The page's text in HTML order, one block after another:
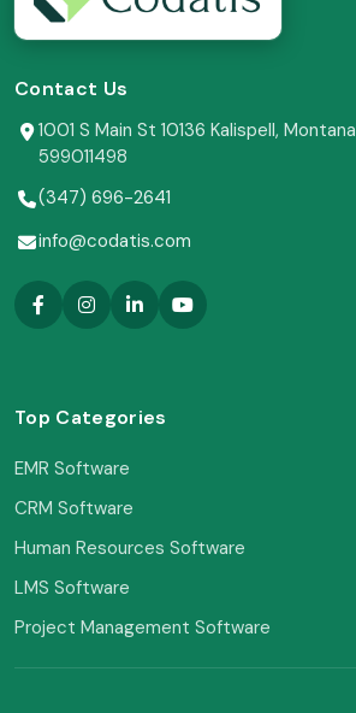
Contact Us
1001 S Main St 10136 Kalispell, Montana
599011498
(347) 696-2641
info@codatis.com
Top Categories
EMR Software
CRM Software
Human Resources Software
LMS Software
Project Management Software